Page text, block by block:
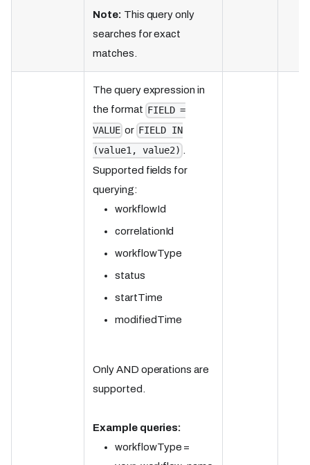
Note: This query only
searches for exact
matches.
The query expression in
the format FIELD =
VALUE or FIELD IN
(value1, value2)
Supported fields for
querying:
workflowId
correlationId
workflowType
status
startTime
modifiedTime
Only AND operations are
supported.
Example queries:
workflowType =